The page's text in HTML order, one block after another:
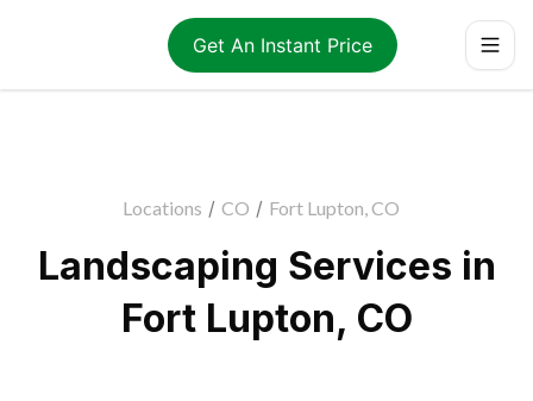
Get An Instant Price
Locations / CO / Fort Lupton, CO
Landscaping Services in
Fort Lupton, CO